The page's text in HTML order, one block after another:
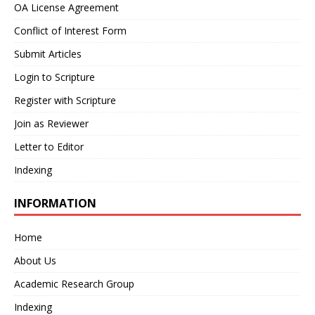
OA License Agreement
Conflict of Interest Form
Submit Articles
Login to Scripture
Register with Scripture
Join as Reviewer
Letter to Editor
Indexing
INFORMATION
Home
About Us
Academic Research Group
Indexing